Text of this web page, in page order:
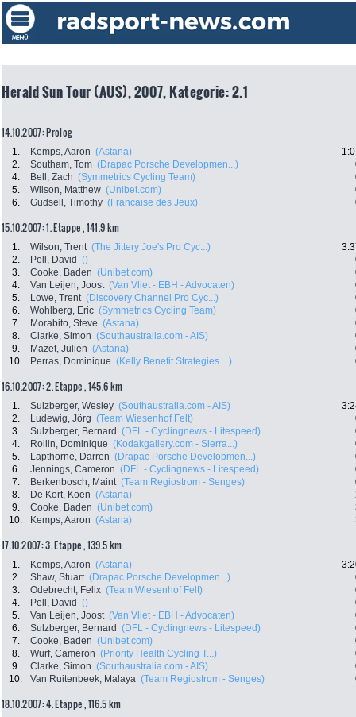
Herald Sun Tour (AUS), 2007, Kategorie: 2.1
14.10.2007: Prolog
1. Kemps, Aaron (Astana)
2.
Southam, Tom (Drapac Porsche Developmen...)
4.
Bell, Zach (Symmetrics Cycling Team)
5.
Wilson, Matthew (Unibet.com)
6.
Gudsell, Timothy (Francaise des Jeux)
15.10.2007: 1. Etappe , 141.9 km
1. Wilson, Trent (The Jittery Joe's Pro Cyc...)
2.
Pell, David ()
3.
Cooke, Baden (Unibet.com)
4.
Van Leijen, Joost (Van Vliet - EBH - Advocaten)
5.
Lowe, Trent (Discovery Channel Pro Cyc...)
6.
Wohlberg, Eric (Symmetrics Cycling Team)
7.
Morabito, Steve (Astana)
8.
Clarke, Simon (Southaustralia.com - AIS)
9.
Mazet, Julien (Astana)
10.
Perras, Dominique (Kelly Benefit Strategies ...)
16.10.2007: 2. Etappe , 145.6 km
1. Sulzberger, Wesley (Southaustralia.com - AIS)
2.
Ludewig, Jörg (Team Wiesenhof Felt)
3.
Sulzberger, Bernard (DFL - Cyclingnews - Litespeed)
4.
Rollin, Dominique (Kodakgallery.com - Sierra...)
5.
Lapthorne, Darren (Drapac Porsche Developmen...)
6.
Jennings, Cameron (DFL - Cyclingnews - Litespeed)
7.
Berkenbosch, Maint (Team Regiostrom - Senges)
8.
De Kort, Koen (Astana)
9.
Cooke, Baden (Unibet.com)
10.
Kemps, Aaron (Astana)
17.10.2007: 3. Etappe , 139.5 km
1. Kemps, Aaron (Astana)
2.
Shaw, Stuart (Drapac Porsche Developmen...)
3.
Odebrecht, Felix (Team Wiesenhof Felt)
4.
Pell, David ()
5.
Van Leijen, Joost (Van Vliet - EBH - Advocaten)
6.
Sulzberger, Bernard (DFL - Cyclingnews - Litespeed)
7.
Cooke, Baden (Unibet.com)
8.
Wurf, Cameron (Priority Health Cycling T...)
9.
Clarke, Simon (Southaustralia.com - AIS)
10.
Van Ruitenbeek, Malaya (Team Regiostrom - Senges)
18.10.2007: 4. Etappe , 116.5 km